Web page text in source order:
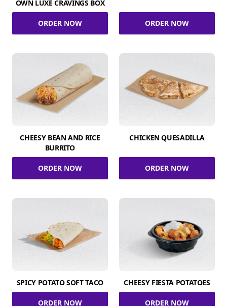
OWN LUXE CRAVINGS BOX
ORDER NOW ORDER NOW
CHEESY BEAN AND RICE
BURRITO
ORDER NOW
CHICKEN QUESADILLA
ORDER NOW
SPICY POTATO SOFT TACO
ORDER NOW
CHEESY FIESTA POTATOES
ORDER NOW